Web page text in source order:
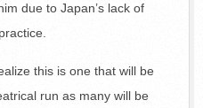
due to Japan’s lack of
this is one that will be
run as many will be